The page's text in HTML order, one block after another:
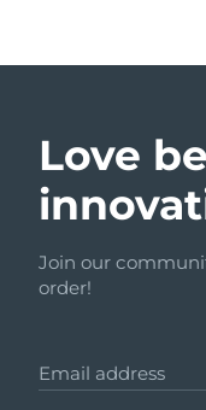
Love
Join our
order!
Email address